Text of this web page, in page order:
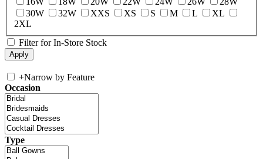
30W
32W XXS XS S M L
XL
2XL
Filter for In-Store Stock
+Narrow by Feature
Occasion
Type